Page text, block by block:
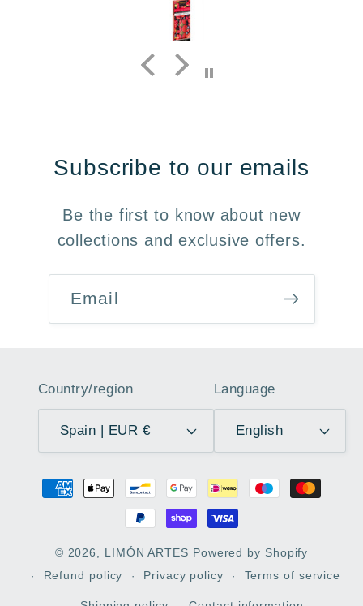
Subscribe to our emails
Be the first to know about new
collections and exclusive offers.
Email
Country/region
Spain | EUR €
Language
English
Payment
© 2026, LIMÓN ARTES Powered by Shopify
Refund policy
Privacy policy Terms of service